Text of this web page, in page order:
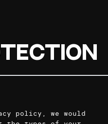
policy, we would